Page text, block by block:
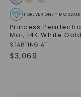
FOREVER ONE™
Princess
Moi, 14K White Gold
STARTING AT
$3,069